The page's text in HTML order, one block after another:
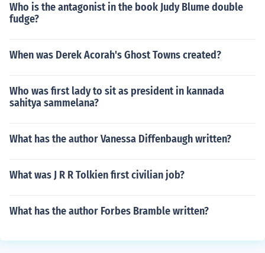
Who is the antagonist in the book Judy Blume double
fudge?
When was Derek Acorah's Ghost Towns created?
Who was first lady to sit as president in kannada
sahitya sammelana?
What has the author Vanessa Diffenbaugh written?
What was J R R Tolkien first civilian job?
What has the author Forbes Bramble written?